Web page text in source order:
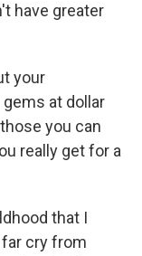
have greater
your
at dollar
you can
really get for a
that I
cry from